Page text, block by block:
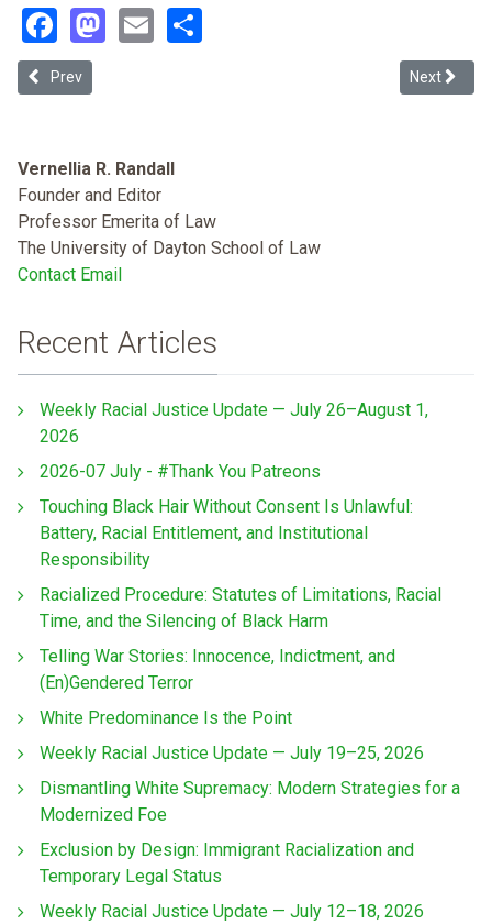
Facebook
Mastodon
Email
Previous article: Opioid Policing
Prev Next
Next
Vernellia R. Randall
Founder and Editor
Professor Emerita of Law
The University of Dayton School of Law
Contact Email
Recent Articles
Weekly Racial Justice Update — July 26–August 1,
2026
2026-07 July - #Thank You Patreons
Touching Black Hair Without Consent Is Unlawful:
Battery, Racial Entitlement, and Institutional
Responsibility
Racialized Procedure: Statutes of Limitations, Racial
Time, and the Silencing of Black Harm
Telling War Stories: Innocence, Indictment, and
(En)Gendered Terror
White Predominance Is the Point
Weekly Racial Justice Update — July 19–25, 2026
Dismantling White Supremacy: Modern Strategies for a
Modernized Foe
Exclusion by Design: Immigrant Racialization and
Temporary Legal Status
Weekly Racial Justice Update — July 12–18, 2026